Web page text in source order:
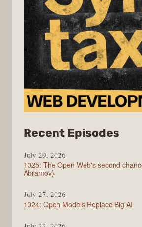
Recent Episodes
July 29, 2026
1025: The Open Web's second
Abramov)
July 27, 2026
1024: Open Models Replace Big AI